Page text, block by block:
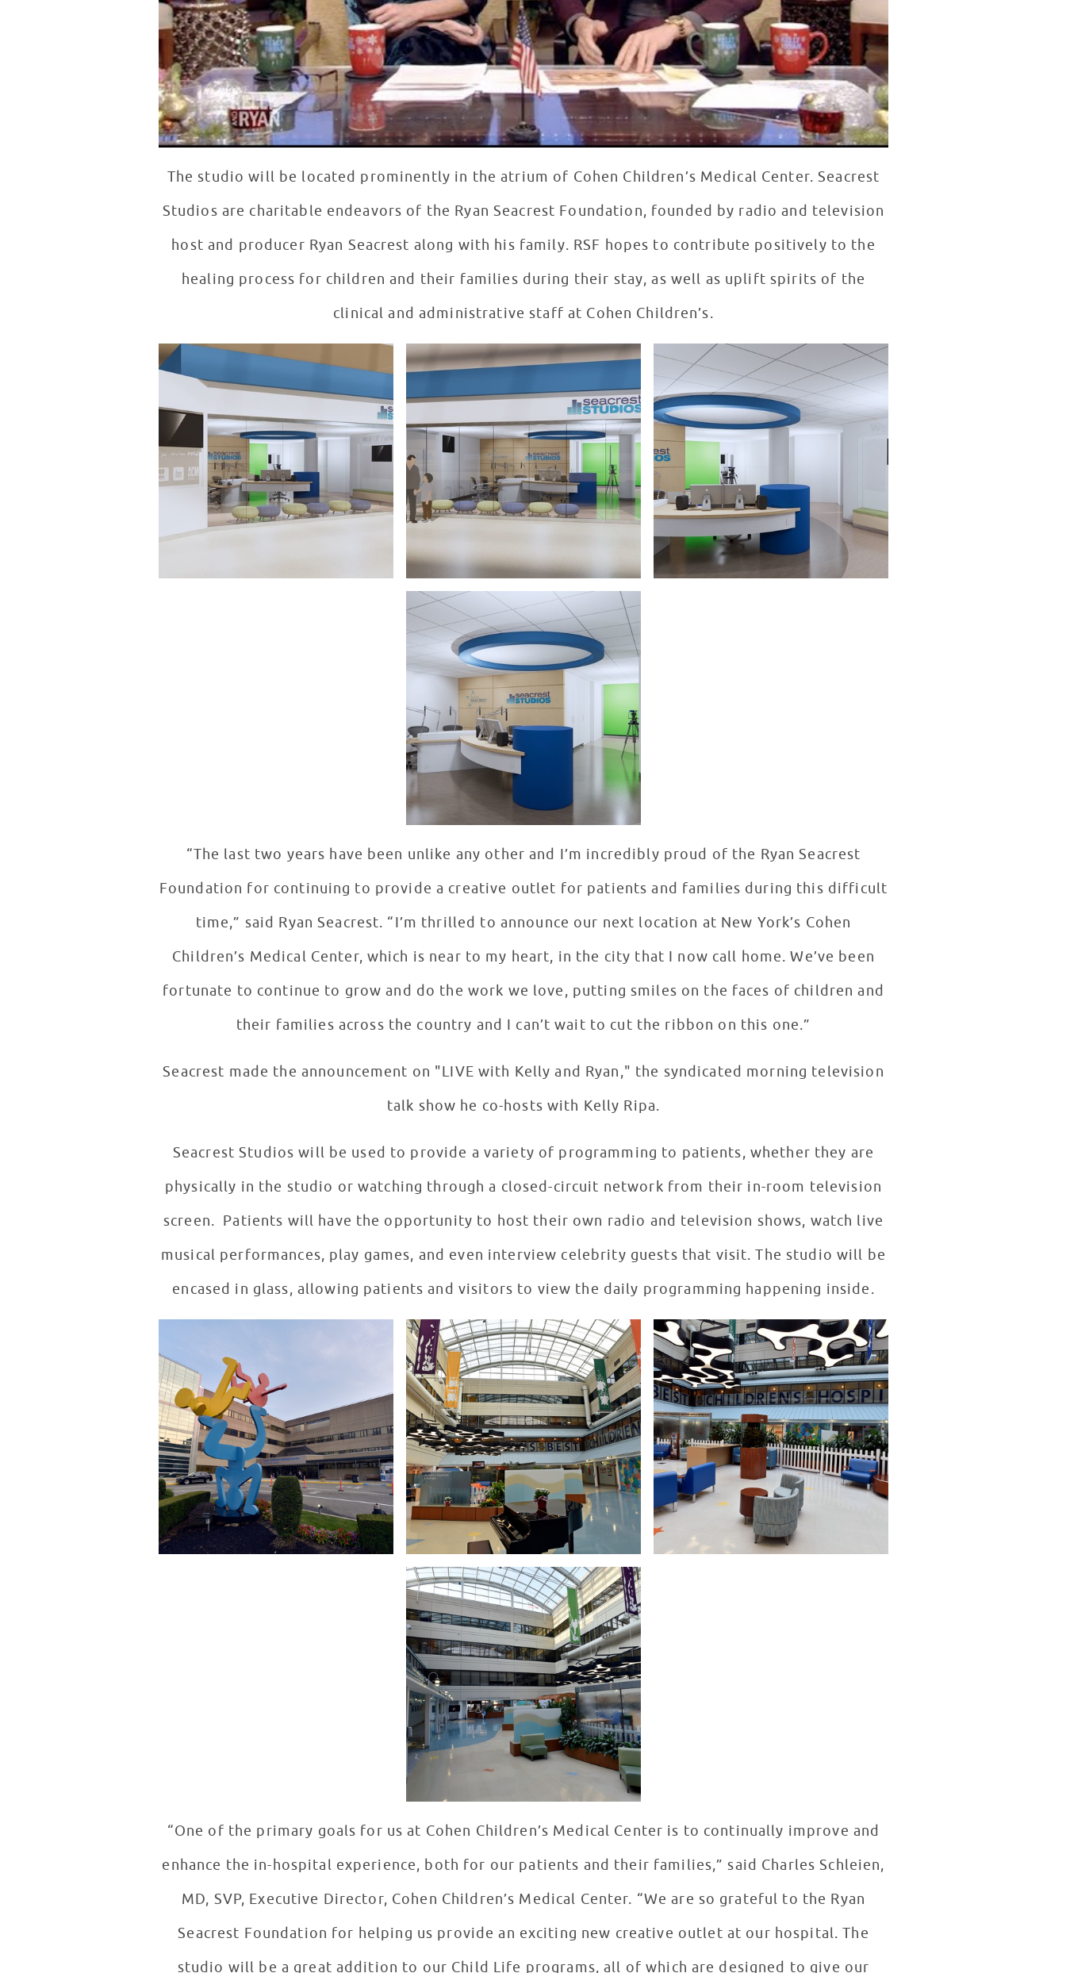
The studio will be located prominently in the atrium of Cohen Children’s Medical Center. Seacrest
Studios are charitable endeavors of the Ryan Seacrest Foundation, founded by radio and television
host and producer Ryan Seacrest along with his family. RSF hopes to contribute positively to the
healing process for children and their families during their stay, as well as uplift spirits of the
clinical and administrative staff at Cohen Children’s.
“The last two years have been unlike any other and I’m incredibly proud of the Ryan Seacrest
Foundation for continuing to provide a creative outlet for patients and families during this difficult
time,” said Ryan Seacrest. “I’m thrilled to announce our next location at New York’s Cohen
Children’s Medical Center, which is near to my heart, in the city that I now call home. We’ve been
fortunate to continue to grow and do the work we love, putting smiles on the faces of children and
their families across the country and I can’t wait to cut the ribbon on this one.”
Seacrest made the announcement on "LIVE with Kelly and Ryan," the syndicated morning television
talk show he co-hosts with Kelly Ripa.
Seacrest Studios will be used to provide a variety of programming to patients, whether they are
physically in the studio or watching through a closed-circuit network from their in-room television
screen. Patients will have the opportunity to host their own radio and television shows, watch live
musical performances, play games, and even interview celebrity guests that visit. The studio will be
encased in glass, allowing patients and visitors to view the daily programming happening inside.
“One of the primary goals for us at Cohen Children’s Medical Center is to continually improve and
enhance the in-hospital experience, both for our patients and their families,” said Charles Schleien,
MD, SVP, Executive Director, Cohen Children’s Medical Center. “We are so grateful to the Ryan
Seacrest Foundation for helping us provide an exciting new creative outlet at our hospital. The
studio will be a great addition to our Child Life programs, all of which are designed to give our